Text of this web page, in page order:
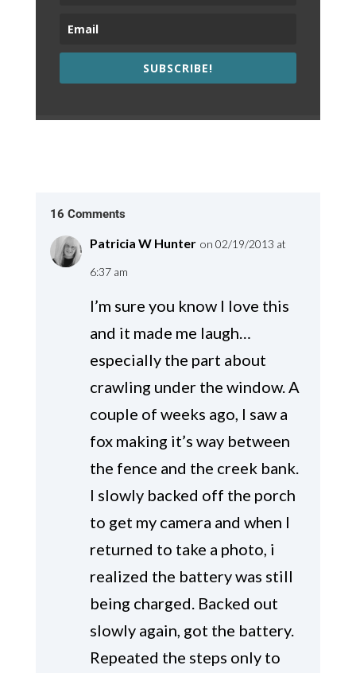
SUBSCRIBE!
16 Comments
Patricia W Hunter on 02/19/2013 at
6:37 am
I’m sure you know I love this
and it made me laugh…
especially the part about
crawling under the window. A
couple of weeks ago, I saw a
fox making it’s way between
the fence and the creek bank.
I slowly backed off the porch
to get my camera and when I
returned to take a photo, i
realized the battery was still
being charged. Backed out
slowly again, got the battery.
Repeated the steps only to